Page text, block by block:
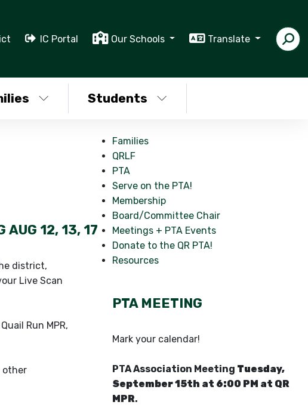
IC Portal Our Schools Translate
Students
AUG 12, 13, 17
district,
Live Scan
Run MPR,
other
Families
QRLF
PTA
Serve on the PTA!
Membership
Board/Committee Chair
Meetings + PTA Events
Donate to the QR PTA!
Resources
PTA MEETING
Mark your calendar!
PTA Association Meeting Tuesday,
September 15th at 6:00 PM at QR
MPR.